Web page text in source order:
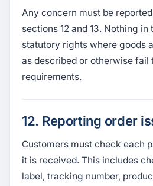
Any concern must be
sections 12 and 13. Nothing
statutory rights where goods
as described or otherwise fail
requirements.
12. Reporting order
Customers must check each
it is received. This includes
label, tracking number,